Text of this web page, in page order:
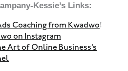
Kessie’s Links:
Coaching from Kwadwo!
on Instagram
Art of Online Business’s